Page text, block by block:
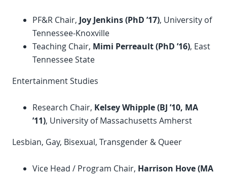
PF&R Chair, Joy Jenkins (PhD ’17), University of
Tennessee-Knoxville
Teaching Chair, Mimi Perreault (PhD ’16), East
Tennessee State
Entertainment Studies
Research Chair, Kelsey Whipple (BJ ’10, MA
’11), University of Massachusetts Amherst
Lesbian, Gay, Bisexual, Transgender & Queer
Vice Head / Program Chair, Harrison Hove (MA